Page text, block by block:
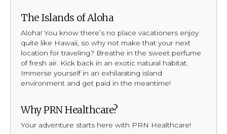
The Islands of Aloha
Aloha! You know there’s no place vacationers enjoy
quite like Hawaii, so why not make that your next
location for traveling? Breathe in the sweet perfume
of fresh air. Kick back in an exotic natural habitat.
Immerse yourself in an exhilarating island
environment and get paid in the meantime!
Why PRN Healthcare?
Your adventure starts here with PRN Healthcare!